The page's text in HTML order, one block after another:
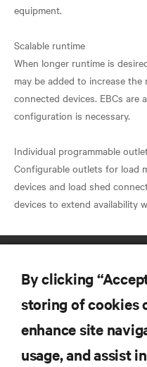
equipment.
Scalable runtime
When longer runtime is
may be added to increase
connected devices. EBCs are
configuration is necessary.
Individual programmable
Configurable outlets for load
devices and load shed
By clicking
storing of cookies
enhance site
usage, and assist